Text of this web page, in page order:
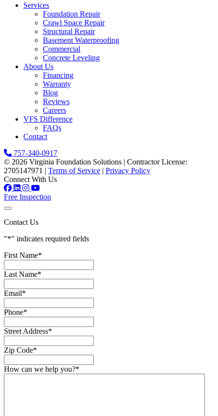
Services
Foundation Repair
Crawl Space Repair
Structural Repair
Basement Waterproofing
Commercial
Concrete Leveling
About Us
Financing
Warranty
Blog
Reviews
Careers
VFS Difference
FAQs
Contact
757-340-0917
© 2026 Virginia Foundation Solutions | Contractor License:
2705147971 | Terms of Service | Privacy Policy
Connect With Us
Free Inspection
Contact Us
"*" indicates required fields
First Name*
Last Name*
Email*
Phone*
Street Address*
Zip Code*
How can we help you?*